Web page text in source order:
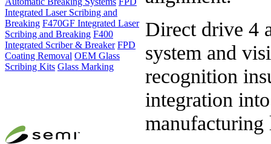
Direct drive 4
system and
recognition
integration
manufacturing
Integrated Laser Scribing and
Breaking F470GF Integrated Laser
Scribing and Breaking F400
Integrated Scriber & Breaker FPD
Coating Removal OEM Glass
Scribing Kits Glass Marking